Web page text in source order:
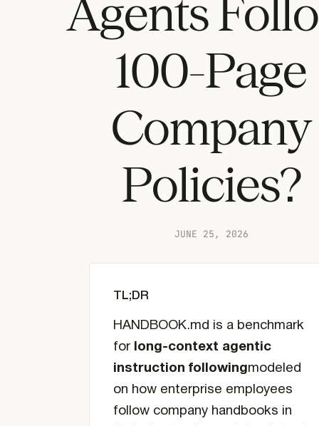
Agents
100-Page
Company
Policies?
JUNE 25, 2026
TL;DR
HANDBOOK.md is a benchmark
for
long-context agentic
instruction followingmodeled
on how enterprise employees
follow company handbooks in